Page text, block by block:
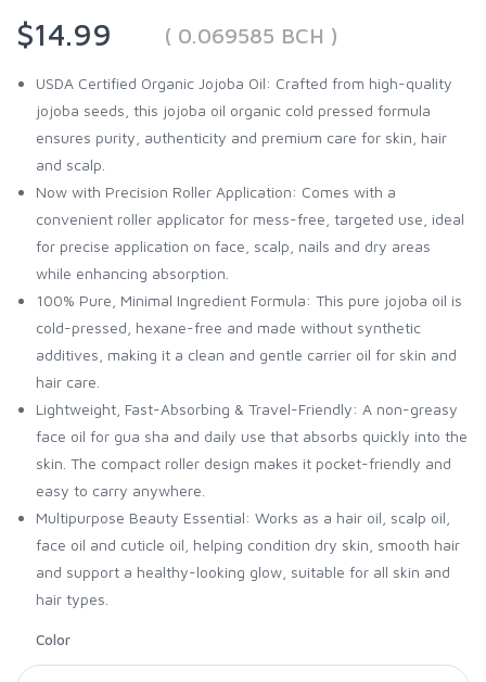
$14.99
( 0.069585 BCH )
USDA Certified Organic Jojoba Oil: Crafted from high-quality
jojoba seeds, this jojoba oil organic cold pressed formula
ensures purity, authenticity and premium care for skin, hair
and scalp.
Now with Precision Roller Application: Comes with a
convenient roller applicator for mess-free, targeted use, ideal
for precise application on face, scalp, nails and dry areas
while enhancing absorption.
100% Pure, Minimal Ingredient Formula: This pure jojoba oil is
cold-pressed, hexane-free and made without synthetic
additives, making it a clean and gentle carrier oil for skin and
hair care.
Lightweight, Fast-Absorbing & Travel-Friendly: A non-greasy
face oil for gua sha and daily use that absorbs quickly into the
skin. The compact roller design makes it pocket-friendly and
easy to carry anywhere.
Multipurpose Beauty Essential: Works as a hair oil, scalp oil,
face oil and cuticle oil, helping condition dry skin, smooth hair
and support a healthy-looking glow, suitable for all skin and
hair types.
Color